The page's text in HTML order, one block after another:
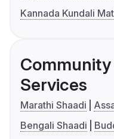
Kannada Kundali
Services
Marathi Shaadi
Bengali Shaadi